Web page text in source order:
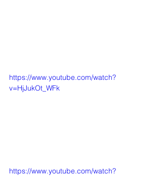
https://www.youtube.com/watch?
v=HjJukOt_WFk
https://www.youtube.com/watch?